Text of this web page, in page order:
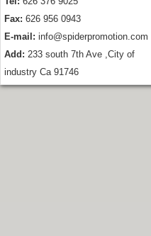
Fax: 626 956 0943
E-mail: info@spiderpromotion.com
Add: 233 south 7th Ave ,City of
industry Ca 91746